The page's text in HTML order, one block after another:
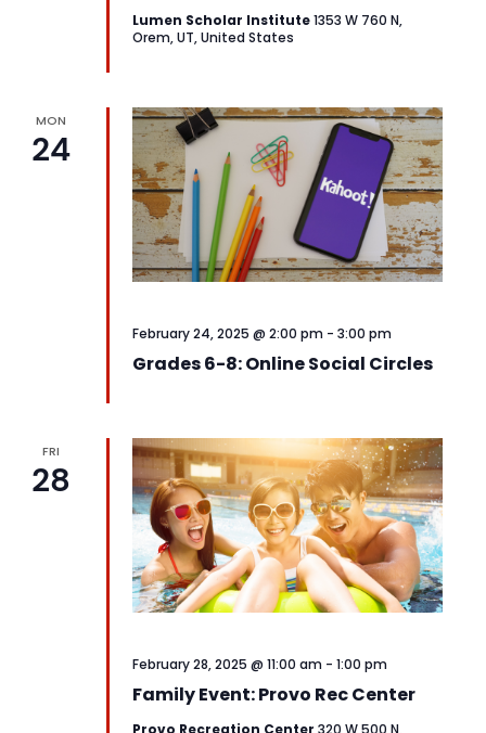
Lumen Scholar Institute1353 W 760 N,
Orem, UT, United States
MON
24
Grades 6-8: Online Social Circles
February 24, 2025 @ 2:00 pm - 3:00 pm
FRI
28
Family Event: Provo Rec Center
February 28, 2025 @ 11:00 am - 1:00 pm